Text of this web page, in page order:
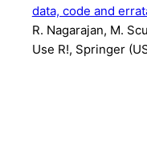
data, code and
R. Nagarajan, M.
Use R!, Springer